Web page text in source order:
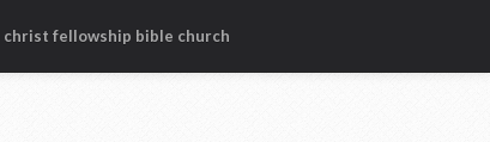
christ fellowship bible church